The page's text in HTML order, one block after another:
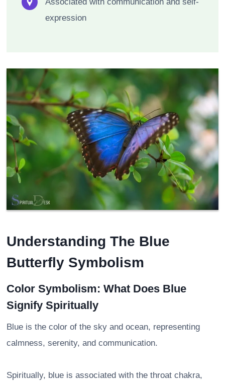
expression
Understanding The Blue
Butterfly Symbolism
Color Symbolism: What Does Blue
Signify Spiritually
Blue is the color of the sky and ocean, representing
calmness, serenity, and communication.
Spiritually, blue is associated with the throat chakra,